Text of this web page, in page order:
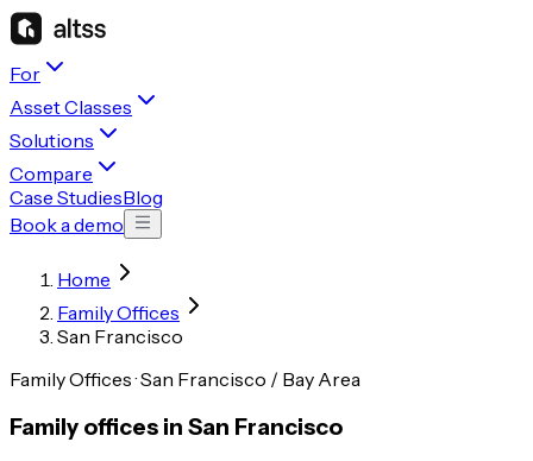
For
Asset Classes
Solutions
Compare
Case StudiesBlog
Book a demo
Home
Family Offices
San Francisco
Family Offices · San Francisco / Bay Area
Family offices in San Francisco